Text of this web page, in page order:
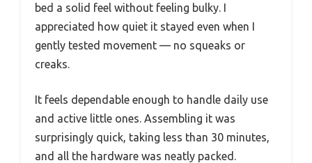
bed a solid feel without feeling bulky. I
appreciated how quiet it stayed even when I
gently tested movement — no squeaks or
creaks.
It feels dependable enough to handle daily use
and active little ones. Assembling it was
surprisingly quick, taking less than 30 minutes,
and all the hardware was neatly packed.